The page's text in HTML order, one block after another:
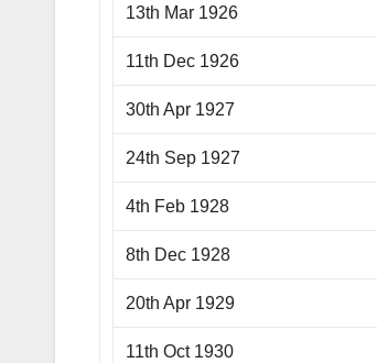
13th Mar 1926
11th Dec 1926
30th Apr 1927
24th Sep 1927
4th Feb 1928
8th Dec 1928
20th Apr 1929
11th Oct 1930